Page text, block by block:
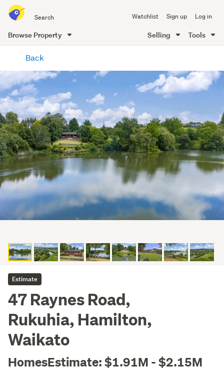
all
of
Me
Watchlist Sign up Log in
Browse Property Selling Tools
content
Back
Estimate
47 Raynes Road,
Rukuhia, Hamilton,
Waikato
HomesEstimate: $1.91M - $2.15M